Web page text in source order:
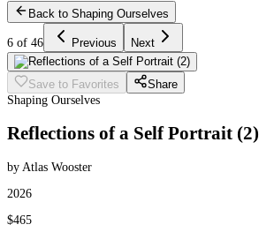
Back to Shaping Ourselves
6 of 46 Previous Next
Save to Favorites
Share
Shaping Ourselves
Reflections of a Self Portrait (2)
by Atlas Wooster
2026
$465